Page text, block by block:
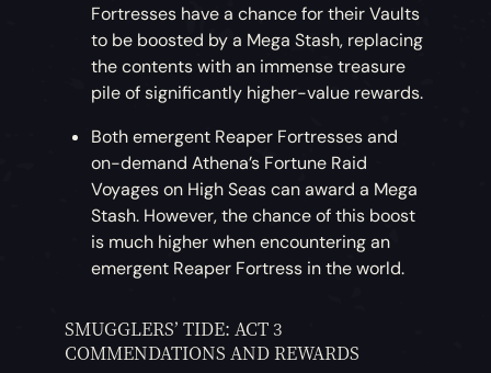
Fortresses have a chance for their Vaults
to be boosted by a Mega Stash, replacing
the contents with an immense treasure
pile of significantly higher-value rewards.
Both emergent Reaper Fortresses and
on-demand Athena’s Fortune Raid
Voyages on High Seas can award a Mega
Stash. However, the chance of this boost
is much higher when encountering an
emergent Reaper Fortress in the world.
SMUGGLERS’ TIDE: ACT 3
COMMENDATIONS AND REWARDS